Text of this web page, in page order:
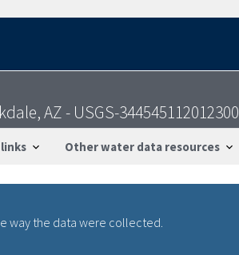
AZ - USGS-344545112012300
Other water data resources
way the data were collected.